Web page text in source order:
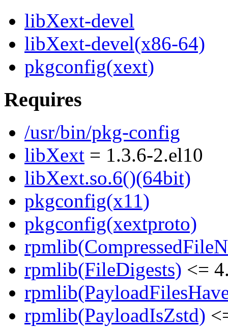
libXext-devel
libXext-devel(x86-64)
pkgconfig(xext)
Requires
/usr/bin/pkg-config
libXext = 1.3.6-2.el10
libXext.so.6()(64bit)
pkgconfig(x11)
pkgconfig(xextproto)
rpmlib(FileDigests) <=
rpmlib(PayloadIsZstd)